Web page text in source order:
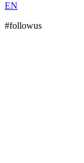
EN
#followus